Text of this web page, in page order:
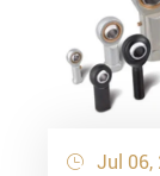
 Jul 06,